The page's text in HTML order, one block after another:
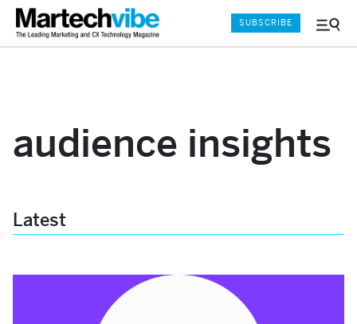
Menu
SUBSCRIBE
audience insights
Latest